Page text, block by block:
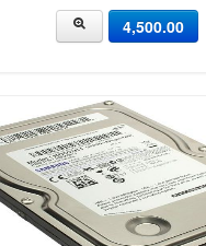
🎉.🔸Condition applied🔸
4,500.00